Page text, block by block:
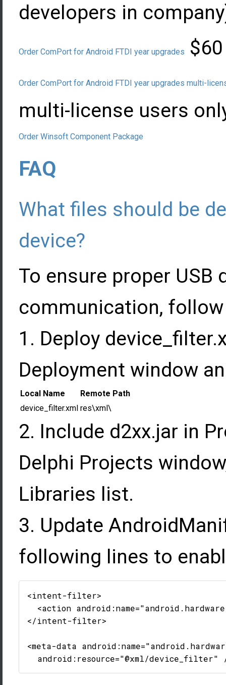
developers in
Order ComPort for Android FTDI year upgrades
Order ComPort for Android FTDI year upgrades multi-
multi-license users
Order Winsoft Component Package
FAQ
What files should be
device?
To ensure proper USB
communication,
Deploy
Deployment window
Local Name
Remote Path
device_filter.xml res\xml\
Include d2xx.jar in
Delphi Projects
Libraries list.
Update
following lines to
<intent-filter>
<action
</intent-filter>
<meta-data